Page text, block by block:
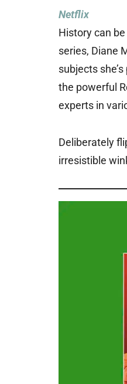
Netflix
History can
series, Diane
subjects
the powerful
experts in
Deliberately
irresistible